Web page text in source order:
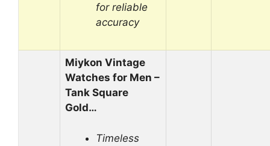
for reliable
accuracy
Miykon Vintage
Watches for Men –
Tank Square
Gold…
Timeless